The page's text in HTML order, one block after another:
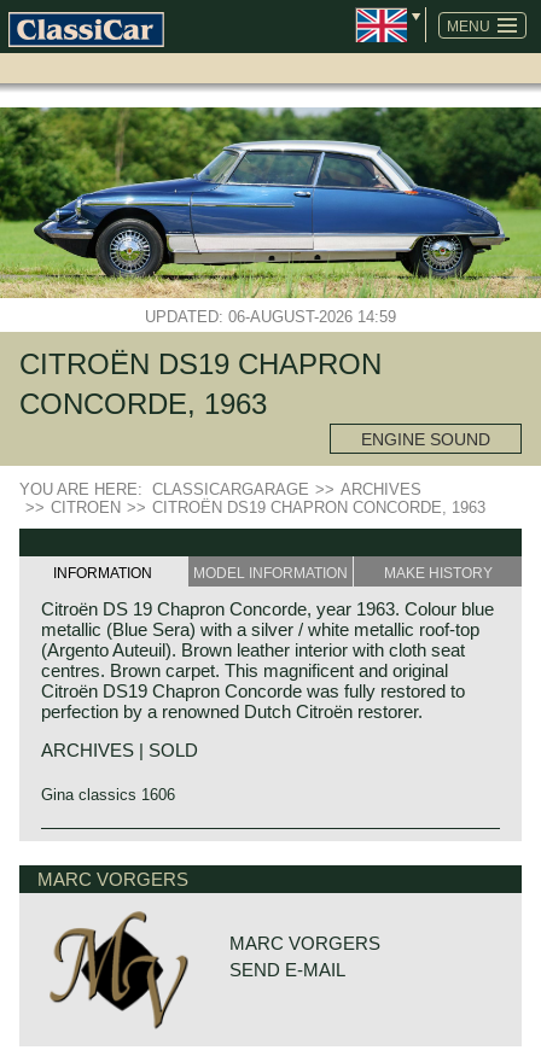
MENU
SKIP
NAVIGATION
UPDATED: 06-AUGUST-2026 14:59
CITROËN DS19 CHAPRON
CONCORDE, 1963
ENGINE SOUND
YOU ARE HERE: CLASSICARGARAGE >> ARCHIVES
>> CITROEN >> CITROËN DS19 CHAPRON CONCORDE, 1963
INFORMATION MODEL INFORMATION MAKE HISTORY
Citroën DS 19 Chapron Concorde, year 1963. Colour blue
metallic (Blue Sera) with a silver / white metallic roof-top
(Argento Auteuil). Brown leather interior with cloth seat
centres. Brown carpet. This magnificent and original
Citroën DS19 Chapron Concorde was fully restored to
perfection by a renowned Dutch Citroën restorer.
ARCHIVES | SOLD
Gina classics 1606
Technical data:
Four cylinder in-line engine
cylinder capacity: 1985 cc.
induction: 1 carburettor
capacity: 90 bhp at 5250 rpm.
top-speed: 103 mph - 165 km/h.
gearbox: 4-speed, manual
weight: approx. 1300 kg.
MARC VORGERS
MARC VORGERS
SEND E-MAIL